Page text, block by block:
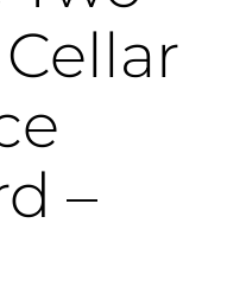
–